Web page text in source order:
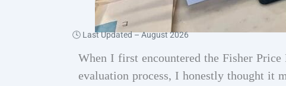
🕓 Last Updated –August 2026
When I first encountered the Fisher
evaluation process, I honestly thought it